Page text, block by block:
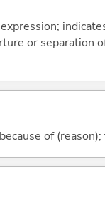
or separation
of (reason);